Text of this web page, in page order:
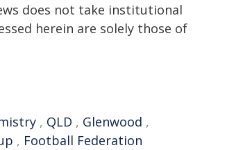
does not take institutional
herein are solely those of
, QLD , Glenwood ,
, Football Federation